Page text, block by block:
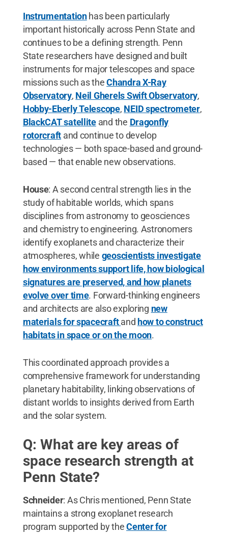
Instrumentationhas been particularly
important historically across Penn State and
continues to be a defining strength. Penn
State researchers have designed and built
instruments for major telescopes and space
missions such as theChandra X-Ray
Observatory, Neil Gherels Swift Observatory,
Hobby-Eberly Telescope, NEID spectrometer,
BlackCAT satelliteand the Dragonfly
rotorcraft and continue to develop
technologies — both space-based and ground-
based — that enable new observations.
House: A second central strength lies in the
study of habitable worlds, which spans
disciplines from astronomy to geosciences
and chemistry to engineering. Astronomers
identify exoplanets and characterize their
atmospheres, while geoscientists investigate
how environments support life, how biological
signatures are preserved, and how planets
evolve over time. Forward-thinking engineers
and architects are also exploring new
materials for spacecraftand how to construct
habitats in space or on the moon.
This coordinated approach provides a
comprehensive framework for understanding
planetary habitability, linking observations of
distant worlds to insights derived from Earth
and the solar system.
Q: What are key areas of
space research strength at
Penn State?
Schneider: As Chris mentioned, Penn State
maintains a strong exoplanet research
program supported by theCenter for